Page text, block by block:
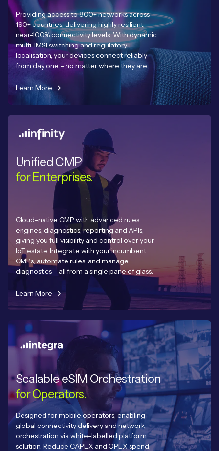
Providing access to 800+ networks across
190+ countries, delivering highly resilient,
near-100% connectivity levels. With dynamic
multi-IMSI switching and regulatory
localisation, your devices connect reliably
from day one – no matter where they are.
Learn More
Unified CMP
for Enterprises.
Cloud-native CMP with advanced rules
engines, diagnostics, reporting and APIs,
giving you full visibility and control over your
IoT estate. Integrate with your incumbent
CMPs, automate rules, and manage
diagnostics – all from a single pane of glass.
Learn More
Scalable eSIM Orchestration
for Operators.
Designed for mobile operators, enabling
global connectivity delivery and network
orchestration via white-labelled platform
solution. Reduce CAPEX and OPEX spend,